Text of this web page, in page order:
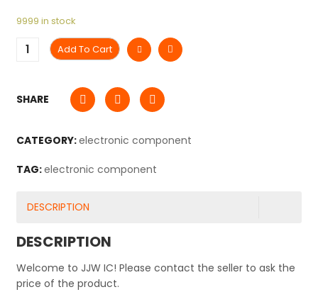
9999 in stock
Add To Cart
SHARE
CATEGORY:electronic component
TAG:electronic component
DESCRIPTION
DESCRIPTION
Welcome to JJW IC! Please contact the seller to ask the
price of the product.